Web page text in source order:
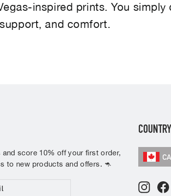
inspired prints. You simply
and comfort.
score 10% off your first order,
to new products and offers. 🦘